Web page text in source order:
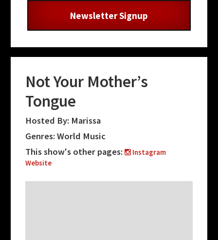
Not Your Mother’s
Tongue
Hosted By: Marissa
Genres: World Music
This show's other pages:
Instagram
Website
Newsletter Signup